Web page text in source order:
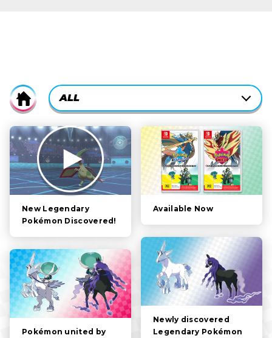
Home
CURRENTLY-
ACTIVE
CATEGORY
FILTER:
ALL
ALL
STORY
POKÉMON
CHARACTERS
GAMEPLAY
VIDEOS
New Legendary
Pokémon Discovered!
Available Now
Newly discovered
Legendary Pokémon
Pokémon united by